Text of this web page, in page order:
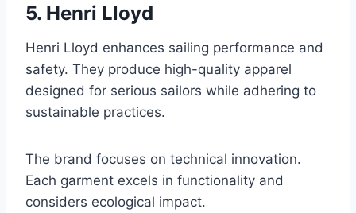
5. Henri Lloyd
Henri Lloyd enhances sailing performance and
safety. They produce high-quality apparel
designed for serious sailors while adhering to
sustainable practices.
The brand focuses on technical innovation.
Each garment excels in functionality and
considers ecological impact.